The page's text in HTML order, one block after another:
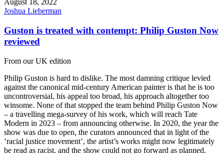
August 18, 2022
Joshua Lieberman
Guston is treated with contempt: Philip Guston Now
reviewed
From our UK edition
Philip Guston is hard to dislike. The most damning critique levied
against the canonical mid-century American painter is that he is too
uncontroversial, his appeal too broad, his approach altogether too
winsome. None of that stopped the team behind Philip Guston Now
– a travelling mega-survey of his work, which will reach Tate
Modern in 2023 – from announcing otherwise. In 2020, the year the
show was due to open, the curators announced that in light of the
‘racial justice movement’, the artist’s works might now legitimately
be read as racist, and the show could not go forward as planned.